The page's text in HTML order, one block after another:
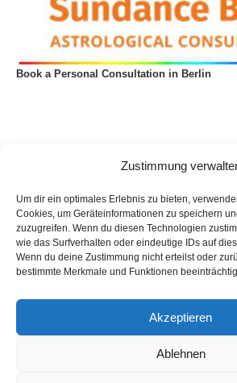
Zustimmung
Um dir ein optimales Erlebnis zu bieten,
Cookies, um Geräteinformationen zu speichern
zuzugreifen. Wenn du diesen Technologien
wie das Surfverhalten oder eindeutige IDs auf
Wenn du deine Zustimmung nicht erteilst oder
bestimmte Merkmale und Funktionen
Akzeptieren
Ablehnen
Book a Personal Consultation in Berlin
List of articles
Cookie Policy (EU)
Copyright © 2023 Georg Stockhorst - powered